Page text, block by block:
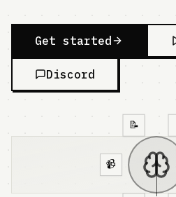
Get started
Discord
📹
📝